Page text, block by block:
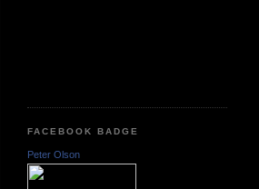
FACEBOOK BADGE
Peter Olson